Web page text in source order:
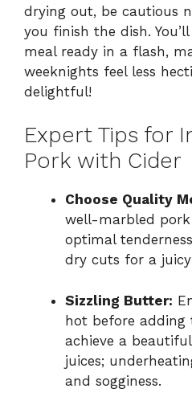
drying out, be cautious
you finish the dish.
meal ready in a flash,
weeknights feel less
delightful!
Expert Tips for
Pork with Cider
Choose Quality
well-marbled
optimal
dry cuts for a
Sizzling Butter:
hot before adding
achieve a
juices;
and sogginess.